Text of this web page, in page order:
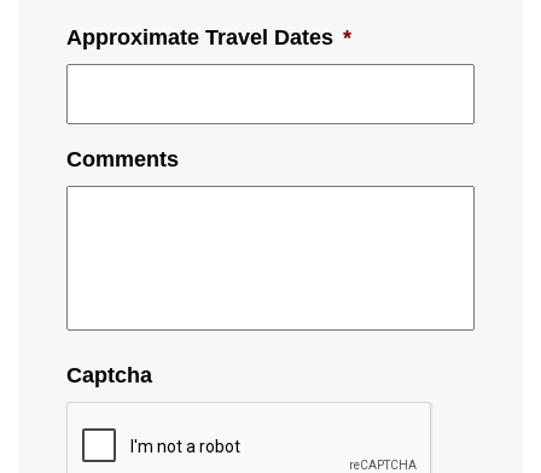
Approximate Travel Dates *
Comments
Captcha